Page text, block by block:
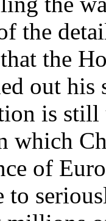
the
the
out his
is
which
of
to